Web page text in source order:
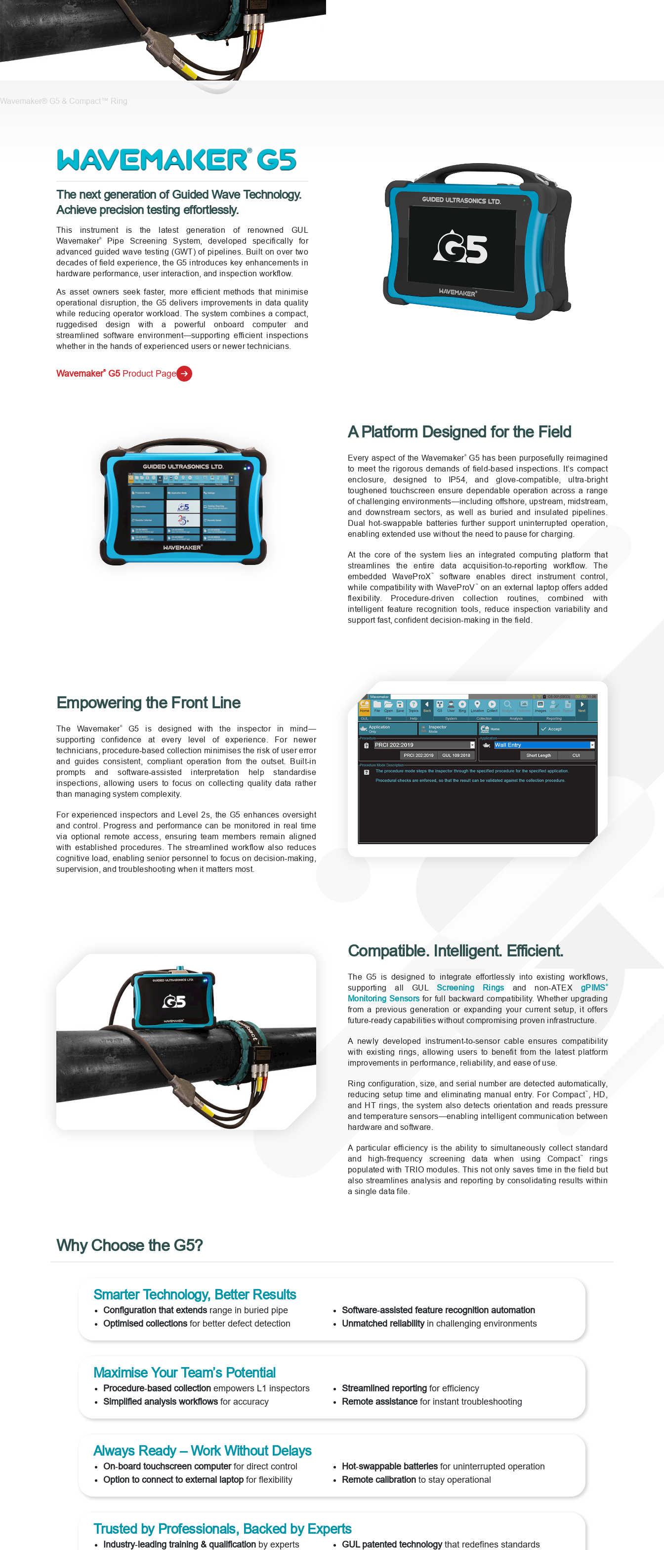
Wavemaker® G5 & Compact™ Ring
The next generation of Guided Wave Technology.
Achieve precision testing effortlessly.
This instrument is the latest generation of renowned GUL
Wavemaker®Pipe Screening System, developed specifically for
advanced guided wave testing (GWT) of pipelines. Built on over two
decades of field experience, the G5 introduces key enhancements in
hardware performance, user interaction, and inspection workflow.
As asset owners seek faster, more efficient methods that minimise
operational disruption, the G5 delivers improvements in data quality
while reducing operator workload. The system combines a compact,
ruggedised design with a powerful onboard computer and
streamlined software environment—supporting efficient inspections
whether in the hands of experienced users or newer technicians.
Wavemaker®G5 Product Page
A Platform Designed for the Field
Every aspect of the Wavemaker®G5 has been purposefully reimagined
to meet the rigorous demands of field‑based inspections. It’s compact
enclosure, designed to IP54, and glove-compatible, ultra-bright
toughened touchscreen ensure dependable operation across a range
of challenging environments—including offshore, upstream, midstream,
and downstream sectors, as well as buried and insulated pipelines.
Dual hot-swappable batteries further support uninterrupted operation,
enabling extended use without the need to pause for charging.
At the core of the system lies an integrated computing platform that
streamlines the entire data acquisition‑to‑reporting workflow. The
embedded WaveProX™
software enables direct instrument control,
while compatibility with WaveProV ™on an external laptop offers added
flexibility. Procedure-driven collection routines, combined with
intelligent feature recognition tools, reduce inspection variability and
support fast, confident decision‑making in the field.
Empowering the Front Line
The Wavemaker®G5 is designed with the inspector in mind—
supporting confidence at every level of experience. For newer
technicians, procedure‑based collection minimises the risk of user error
and guides consistent, compliant operation from the outset. Built‑in
prompts and software-assisted interpretation help standardise
inspections, allowing users to focus on collecting quality data rather
than managing system complexity.
For experienced inspectors and Level 2s, the G5 enhances oversight
and control. Progress and performance can be monitored in real time
via optional remote access, ensuring team members remain aligned
with established procedures. The streamlined workflow also reduces
cognitive load, enabling senior personnel to focus on decision‑making,
supervision, and troubleshooting when it matters most.
Compatible. Intelligent. Efficient.
The G5 is designed to integrate effortlessly into existing workflows,
supporting all GULScreening Rings and non‑ATEXgPIMS®
Monitoring Sensors for full backward compatibility. Whether upgrading
from a previous generation or expanding your current setup, it offers
future‑ready capabilities without compromising proven infrastructure.
A newly developed instrument‑to‑sensor cable ensures compatibility
with existing rings, allowing users to benefit from the latest platform
improvements in performance, reliability, and ease of use.
Ring configuration, size, and serial number are detected automatically,
reducing setup time and eliminating manual entry. For Compact™ , HD,
and HT rings, the system also detects orientation and reads pressure
and temperature sensors—enabling intelligent communication between
hardware and software.
A particular efficiency is the ability to simultaneously collect standard
and high‑frequency screening data when using Compact™
rings
populated with TRIO modules. This not only saves time in the field but
also streamlines analysis and reporting by consolidating results within
a single data file.
Why Choose the G5?
Smarter Technology, Better Results
Configuration that extends range in buried pipe
Optimised collections for better defect detection
Software‑assisted feature recognition automation
Unmatched reliabilityin challenging environments
Maximise Your Team’s Potential
Procedure‑based collection empowers L1 inspectors
Simplified analysis workflows for accuracy
Streamlined reporting for efficiency
Remote assistance for instant troubleshooting
Always Ready – Work Without Delays
On‑board touchscreen computerfor direct control
Option to connect to external laptop for flexibility
Hot‑swappable batteries for uninterrupted operation
Remote calibration to stay operational
Trusted by Professionals, Backed by Experts
Industry‑leading training & qualification by experts GUL patented technologythat redefines standards